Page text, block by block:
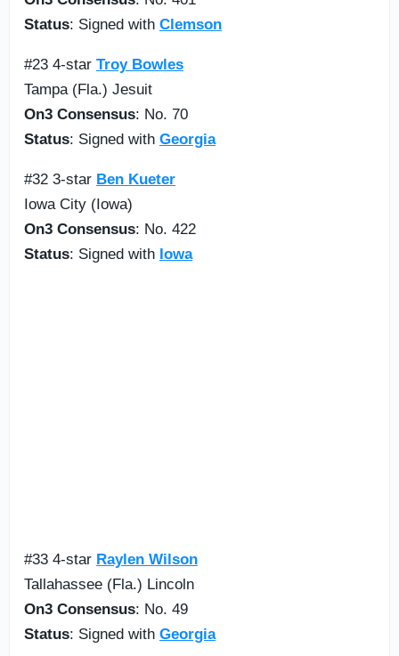
Status: Signed with Clemson
#23 4-star Troy Bowles
Tampa (Fla.) Jesuit
On3 Consensus: No. 70
Status: Signed with Georgia
#32 3-star Ben Kueter
Iowa City (Iowa)
On3 Consensus: No. 422
Status: Signed with Iowa
#33 4-star Raylen Wilson
Tallahassee (Fla.) Lincoln
On3 Consensus: No. 49
Status: Signed with Georgia